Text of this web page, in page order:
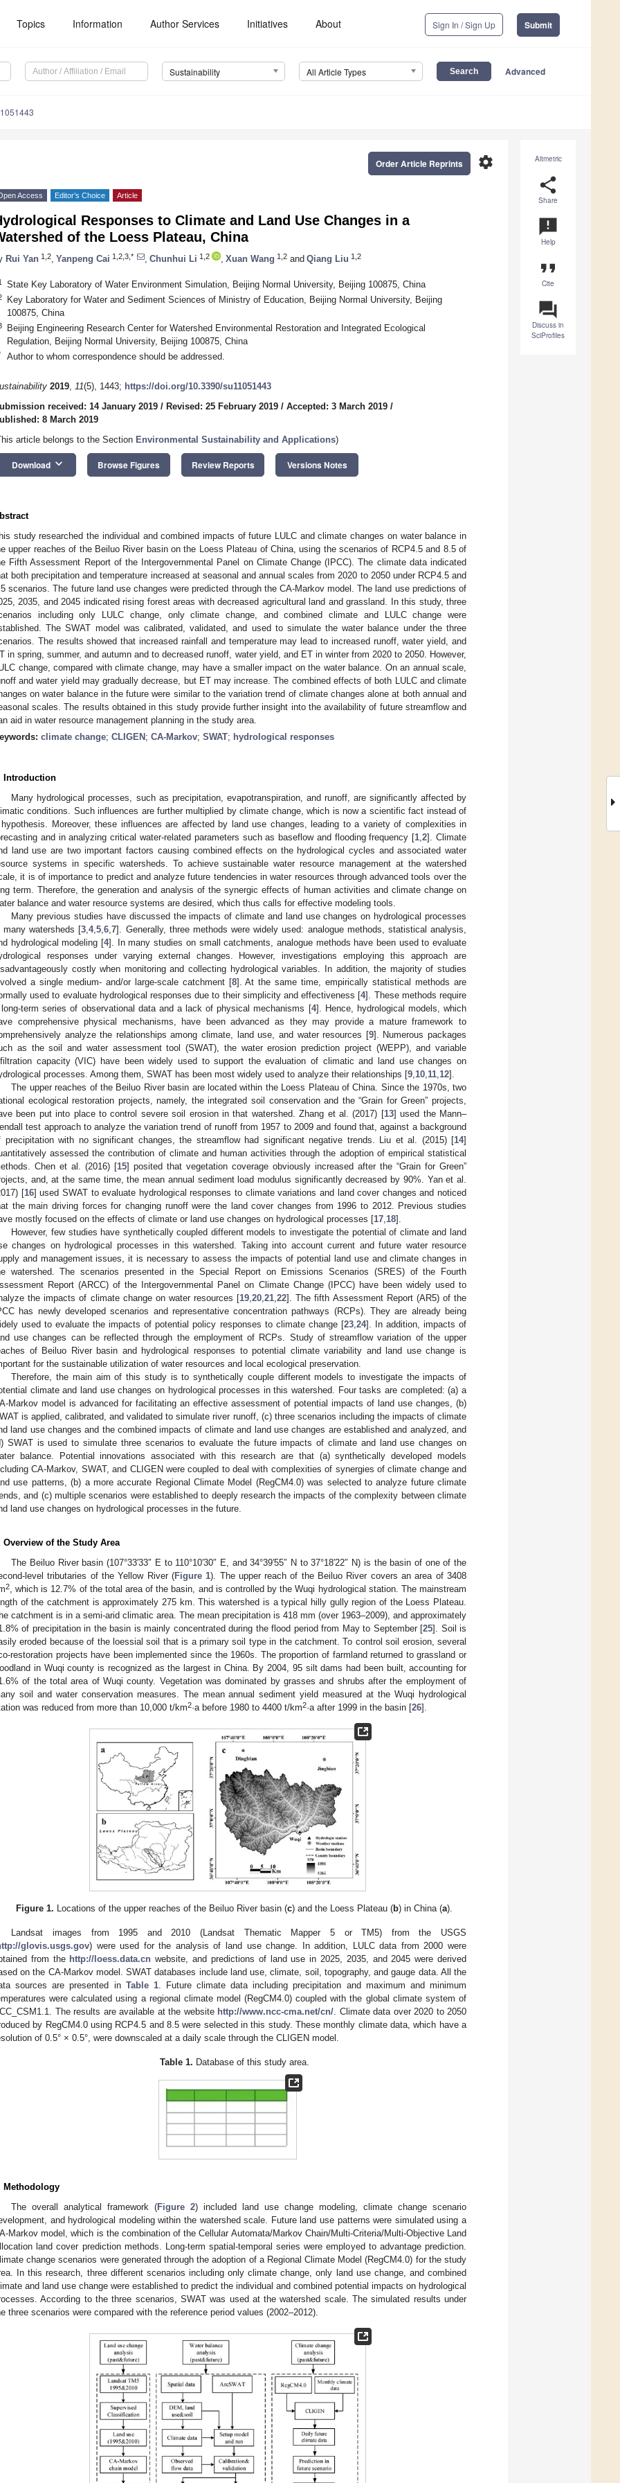
Topics Information Author Services Initiatives About Sign In / Sign Up Submit
Sustainability All Article Types Advanced
Altmetric
share
Share
announcement
Help
format_quote
Cite
question_answer
Discuss in
SciProfiles
settings
Order Article Reprints
Access Editor’s Choice Article
Responses to Climate and Land Use Changes in a
of the Loess Plateau, China
Rui Yan 1,2 Yanpeng Cai 1,2,3,* Chunhui Li 1,2 Xuan Wang 1,2 and Qiang Liu 1,2
State Key Laboratory of Water Environment Simulation, Beijing Normal University, Beijing 100875, China
Key Laboratory for Water and Sediment Sciences of Ministry of Education, Beijing Normal University, Beijing
100875, China
Beijing Engineering Research Center for Watershed Environmental Restoration and Integrated Ecological
Regulation, Beijing Normal University, Beijing 100875, China
Author to whom correspondence should be addressed.
2019, 11(5), 1443; https://doi.org/10.3390/su11051443
received: 14 January 2019 / Revised: 25 February 2019 / Accepted: 3 March 2019 /
8 March 2019
article belongs to the Section Environmental Sustainability and Applications)
Download keyboard_arrow_down Browse Figures Review Reports Versions Notes
study researched the individual and combined impacts of future LULC and climate changes on water balance in
upper reaches of the Beiluo River basin on the Loess Plateau of China, using the scenarios of RCP4.5 and 8.5 of
Fifth Assessment Report of the Intergovernmental Panel on Climate Change (IPCC). The climate data indicated
both precipitation and temperature increased at seasonal and annual scales from 2020 to 2050 under RCP4.5 and
scenarios. The future land use changes were predicted through the CA-Markov model. The land use predictions of
2035, and 2045 indicated rising forest areas with decreased agricultural land and grassland. In this study, three
including only LULC change, only climate change, and combined climate and LULC change were
The SWAT model was calibrated, validated, and used to simulate the water balance under the three
The results showed that increased rainfall and temperature may lead to increased runoff, water yield, and
in spring, summer, and autumn and to decreased runoff, water yield, and ET in winter from 2020 to 2050. However,
change, compared with climate change, may have a smaller impact on the water balance. On an annual scale,
and water yield may gradually decrease, but ET may increase. The combined effects of both LULC and climate
on water balance in the future were similar to the variation trend of climate changes alone at both annual and
scales. The results obtained in this study provide further insight into the availability of future streamflow and
aid in water resource management planning in the study area.
climate change; CLIGEN ; CA-Markov; SWAT; hydrological responses
Introduction
Many hydrological processes, such as precipitation, evapotranspiration, and runoff, are significantly affected by
conditions. Such influences are further multiplied by climate change, which is now a scientific fact instead of
Moreover, these influences are affected by land use changes, leading to a variety of complexities in
and in analyzing critical water-related parameters such as baseflow and flooding frequency [1 ,2]. Climate
land use are two important factors causing combined effects on the hydrological cycles and associated water
systems in specific watersheds. To achieve sustainable water resource management at the watershed
it is of importance to predict and analyze future tendencies in water resources through advanced tools over the
term. Therefore, the generation and analysis of the synergic effects of human activities and climate change on
balance and water resource systems are desired, which thus calls for effective modeling tools.
Many previous studies have discussed the impacts of climate and land use changes on hydrological processes
many watersheds [3 ,4,5 ,6 ,7]. Generally, three methods were widely used: analogue methods, statistical analysis,
hydrological modeling [4]. In many studies on small catchments, analogue methods have been used to evaluate
responses under varying external changes. However, investigations employing this approach are
costly when monitoring and collecting hydrological variables. In addition, the majority of studies
a single medium- and/or large-scale catchment [8]. At the same time, empirically statistical methods are
used to evaluate hydrological responses due to their simplicity and effectiveness [4]. These methods require
term series of observational data and a lack of physical mechanisms [4]. Hence, hydrological models, which
comprehensive physical mechanisms, have been advanced as they may provide a mature framework to
analyze the relationships among climate, land use, and water resources [9]. Numerous packages
as the soil and water assessment tool (SWAT), the water erosion prediction project (WEPP), and variable
capacity (VIC) have been widely used to support the evaluation of climatic and land use changes on
processes. Among them, SWAT has been most widely used to analyze their relationships [9 10 11 12].
The upper reaches of the Beiluo River basin are located within the Loess Plateau of China. Since the 1970s, two
ecological restoration projects, namely, the integrated soil conservation and the “Grain for Green” projects,
been put into place to control severe soil erosion in that watershed. Zhang et al. (2017) [13] used the Mann–
test approach to analyze the variation trend of runoff from 1957 to 2009 and found that, against a background
precipitation with no significant changes, the streamflow had significant negative trends. Liu et al. (2015) [14]
assessed the contribution of climate and human activities through the adoption of empirical statistical
Chen et al. (2016) [15] posited that vegetation coverage obviously increased after the “Grain for Green”
and, at the same time, the mean annual sediment load modulus significantly decreased by 90%. Yan et al.
[16] used SWAT to evaluate hydrological responses to climate variations and land cover changes and noticed
the main driving forces for changing runoff were the land cover changes from 1996 to 2012. Previous studies
mostly focused on the effects of climate or land use changes on hydrological processes [17 18].
However, few studies have synthetically coupled different models to investigate the potential of climate and land
changes on hydrological processes in this watershed. Taking into account current and future water resource
and management issues, it is necessary to assess the impacts of potential land use and climate changes in
watershed. The scenarios presented in the Special Report on Emissions Scenarios (SRES) of the Fourth
Report (ARCC) of the Intergovernmental Panel on Climate Change (IPCC) have been widely used to
the impacts of climate change on water resources [19 ,20 ,21 ,22]. The fifth Assessment Report (AR5) of the
has newly developed scenarios and representative concentration pathways (RCPs). They are already being
used to evaluate the impacts of potential policy responses to climate change [23, 24]. In addition, impacts of
use changes can be reflected through the employment of RCPs. Study of streamflow variation of the upper
of Beiluo River basin and hydrological responses to potential climate variability and land use change is
for the sustainable utilization of water resources and local ecological preservation.
Therefore, the main aim of this study is to synthetically couple different models to investigate the impacts of
climate and land use changes on hydrological processes in this watershed. Four tasks are completed: (a) a
Markov model is advanced for facilitating an effective assessment of potential impacts of land use changes, (b)
is applied, calibrated, and validated to simulate river runoff, (c) three scenarios including the impacts of climate
land use changes and the combined impacts of climate and land use changes are established and analyzed, and
SWAT is used to simulate three scenarios to evaluate the future impacts of climate and land use changes on
balance. Potential innovations associated with this research are that (a) synthetically developed models
CA-Markov, SWAT, and CLIGEN were coupled to deal with complexities of synergies of climate change and
use patterns, (b) a more accurate Regional Climate Model (RegCM4.0) was selected to analyze future climate
and (c) multiple scenarios were established to deeply research the impacts of the complexity between climate
land use changes on hydrological processes in the future.
Overview of the Study Area
The Beiluo River basin (107°33′33″ E to 110°10′30″ E, and 34°39′55″ N to 37°18′22″ N) is the basin of one of the
level tributaries of the Yellow River (Figure 1). The upper reach of the Beiluo River covers an area of 3408
2
, which is 12.7% of the total area of the basin, and is controlled by the Wuqi hydrological station. The mainstream
of the catchment is approximately 275 km. This watershed is a typical hilly gully region of the Loess Plateau.
catchment is in a semi-arid climatic area. The mean precipitation is 418 mm (over 1963–2009), and approximately
of precipitation in the basin is mainly concentrated during the flood period from May to September [25]. Soil is
eroded because of the loessial soil that is a primary soil type in the catchment. To control soil erosion, several
restoration projects have been implemented since the 1960s. The proportion of farmland returned to grassland or
in Wuqi county is recognized as the largest in China. By 2004, 95 silt dams had been built, accounting for
of the total area of Wuqi county. Vegetation was dominated by grasses and shrubs after the employment of
soil and water conservation measures. The mean annual sediment yield measured at the Wuqi hydrological
was reduced from more than 10,000 t/km2·a before 1980 to 4400 t/km2·a after 1999 in the basin [26].
Figure 1. Locations of the upper reaches of the Beiluo River basin (c) and the Loess Plateau (b) in China (a).
Landsat images from 1995 and 2010 (Landsat Thematic Mapper 5 or TM5) from the USGS
glovis.usgs.gov) were used for the analysis of land use change. In addition, LULC data from 2000 were
from the http://loess.data.cn website, and predictions of land use in 2025, 2035, and 2045 were derived
on the CA-Markov model. SWAT databases include land use, climate, soil, topography, and gauge data. All the
sources are presented in Table 1. Future climate data including precipitation and maximum and minimum
were calculated using a regional climate model (RegCM4.0) coupled with the global climate system of
The results are available at the website http://www.ncc-cma.net/cn/. Climate data over 2020 to 2050
by RegCM4.0 using RCP4.5 and 8.5 were selected in this study. These monthly climate data, which have a
of 0.5° × 0.5°, were downscaled at a daily scale through the CLIGEN model.
Table 1. Database of this study area.
Methodology
The overall analytical framework (Figure 2) included land use change modeling, climate change scenario
and hydrological modeling within the watershed scale. Future land use patterns were simulated using a
Markov model, which is the combination of the Cellular Automata/Markov Chain/Multi-Criteria/Multi-Objective Land
land cover prediction methods. Long-term spatial-temporal series were employed to advantage prediction.
change scenarios were generated through the adoption of a Regional Climate Model (RegCM4.0) for the study
In this research, three different scenarios including only climate change, only land use change, and combined
and land use change were established to predict the individual and combined potential impacts on hydrological
According to the three scenarios, SWAT was used at the watershed scale. The simulated results under
three scenarios were compared with the reference period values (2002–2012).